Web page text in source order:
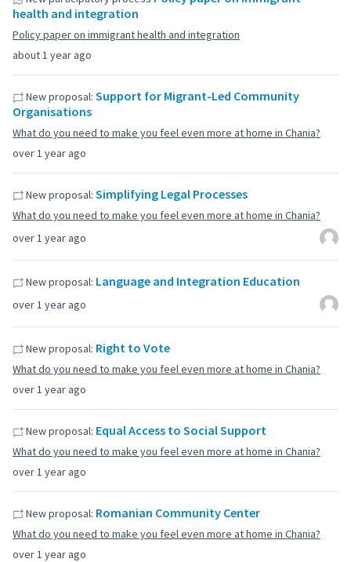
about 1 year ago
health and integration
Policy paper on immigrant health and integration
over 1 year ago
New proposal: Support for Migrant-Led Community
Organisations
What do you need to make you feel even more at home in Chania?
over 1 year ago
New proposal: Simplifying Legal Processes
What do you need to make you feel even more at home in Chania?
over 1 year ago
New proposal: Language and Integration Education
over 1 year ago
New proposal: Right to Vote
What do you need to make you feel even more at home in Chania?
over 1 year ago
New proposal: Equal Access to Social Support
What do you need to make you feel even more at home in Chania?
over 1 year ago
New proposal: Romanian Community Center
What do you need to make you feel even more at home in Chania?